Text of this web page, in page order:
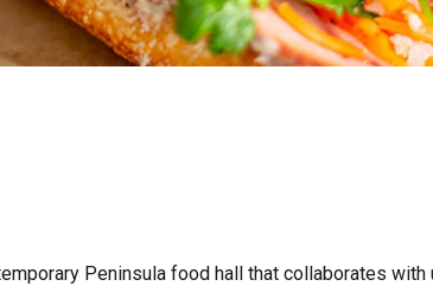
Peninsula food hall that collaborates